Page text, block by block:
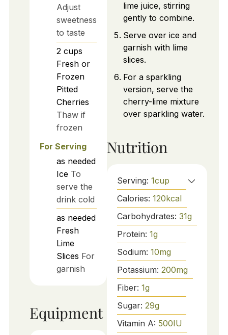
Adjust
sweetness
to taste
2 cups
Fresh or
Frozen
Pitted
Cherries
Thaw if
frozen
For Serving
as needed
Ice To
serve the
drink cold
as needed
Fresh
Lime
Slices For
garnish
Equipment
lime juice, stirring
gently to combine.
Serve over ice and
garnish with lime
slices.
For a sparkling
version, serve the
cherry-lime mixture
over sparkling water.
Nutrition
Serving: 1cup
Calories: 120kcal
Carbohydrates: 31g
Protein: 1g
Sodium: 10mg
Potassium: 200mg
Fiber: 1g
Sugar: 29g
Vitamin A: 500IU